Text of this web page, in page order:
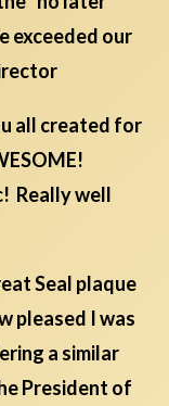
exceeded our
all created for
Really well
Seal plaque
pleased I was
a similar
President of